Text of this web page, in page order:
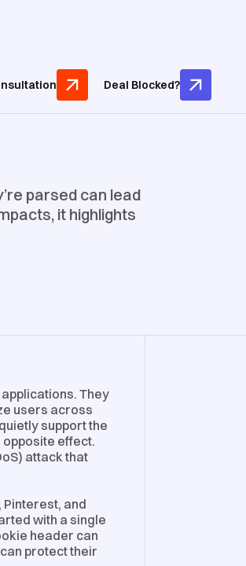
Deal Blocked?
parsed can lead
it highlights
They
users across
support the
effect.
attack that
and
with a single
header can
protect their